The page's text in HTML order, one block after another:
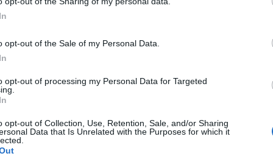
opt-out of the Sale of my Personal Data.
opt-out of processing my Personal Data for Targeted
opt-out of Collection, Use, Retention, Sale, and/or Sharing
Data that Is Unrelated with the Purposes for which it
COD Launcher’s Most Annoying
and Ghost Return in Korean Setting
Your Own Plan” Feature
Fans Are Paying the Price